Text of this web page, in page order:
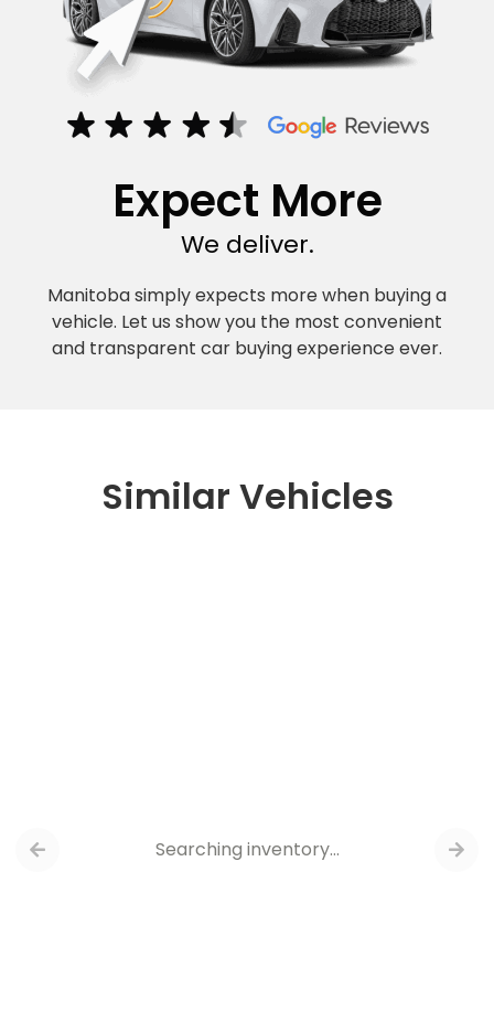
Expect More
We deliver.
Manitoba simply expects more when buying a
vehicle. Let us show you the most convenient
and transparent car buying experience ever.
Similar Vehicles
Searching inventory…